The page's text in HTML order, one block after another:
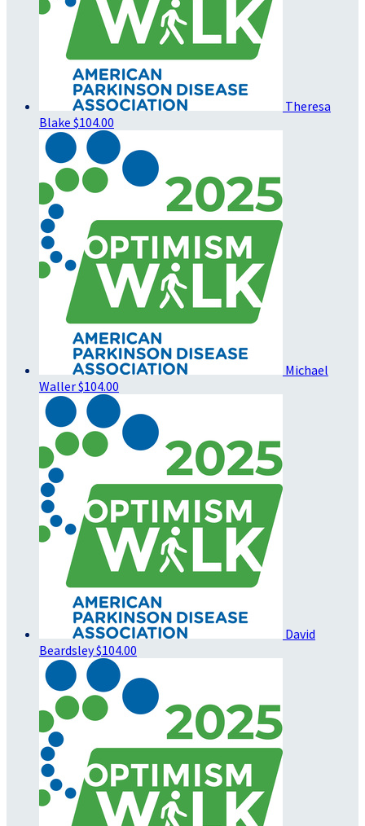
Theresa
Blake $104.00
Michael
Waller$104.00
David
Beardsley$104.00